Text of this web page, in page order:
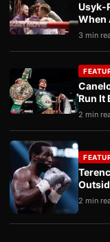
Usyk-
When
3 min
Run It
2 min
2 min